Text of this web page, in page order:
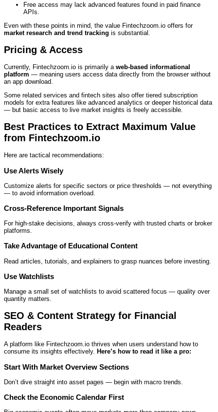
Free access may lack advanced features found in paid finance
APIs.
Even with these points in mind, the value Fintechzoom.io offers for
market research and trend tracking is substantial.
Pricing & Access
Currently, Fintechzoom.io is primarily a web‑based informational
platform — meaning users access data directly from the browser without
an app download.
Some related services and fintech sites also offer tiered subscription
models for extra features like advanced analytics or deeper historical data
— but basic access to live market insights is freely accessible.
Best Practices to Extract Maximum Value
from Fintechzoom.io
Here are tactical recommendations:
Use Alerts Wisely
Customize alerts for specific sectors or price thresholds — not everything
— to avoid information overload.
Cross‑Reference Important Signals
For high‑stake decisions, always cross‑verify with trusted charts or broker
platforms.
Take Advantage of Educational Content
Read articles, tutorials, and explainers to grasp nuances before investing.
Use Watchlists
Manage a small set of watchlists to avoid scattered focus — quality over
quantity matters.
SEO & Content Strategy for Financial
Readers
A platform like Fintechzoom.io thrives when users understand how to
consume its insights effectively. Here’s how to read it like a pro:
Start With Market Overview Sections
Don’t dive straight into asset pages — begin with macro trends.
Check the Economic Calendar First